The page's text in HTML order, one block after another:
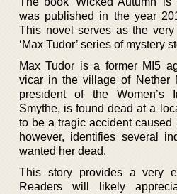
was published in the year
This novel serves as the
‘Max Tudor’ series of mystery
Max Tudor is a former MI5
vicar in the village of Nether
president of the Women’s
Smythe, is found dead at a
to be a tragic accident caused
however, identifies several
wanted her dead.
This story provides a very
Readers will likely